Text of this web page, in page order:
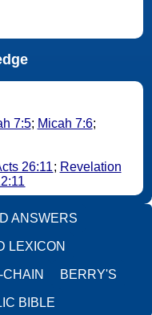
7:5; Micah 7:6;
26:11; Revelation
ANSWERS
LEXICON
BERRY'S
BIBLE